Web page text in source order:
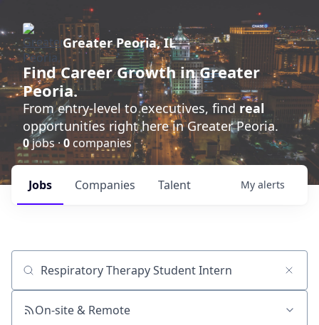
Greater Peoria, IL
FindCareer Growthin Greater
Peoria.
From entry-level to executives, find real
opportunities right here in Greater Peoria.
0jobs ·0 companies
Jobs Companies Talent My alerts
Job title, company or keyword
On-site & Remote